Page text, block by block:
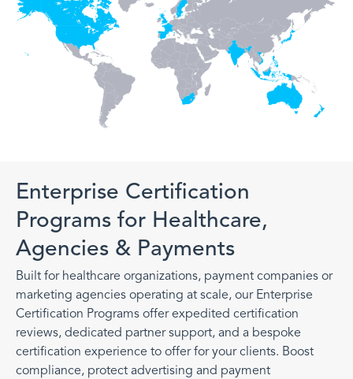
Enterprise Certification
Programs for Healthcare,
Agencies & Payments
Built for healthcare organizations, payment companies or
marketing agencies operating at scale, our Enterprise
Certification Programs offer expedited certification
reviews, dedicated partner support, and a bespoke
certification experience to offer for your clients. Boost
compliance, protect advertising and payment